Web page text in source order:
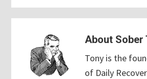
About Sober
Tony is the
of Daily